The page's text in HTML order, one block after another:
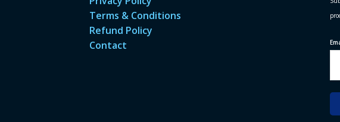
Terms & Conditions
Refund Policy
Contact